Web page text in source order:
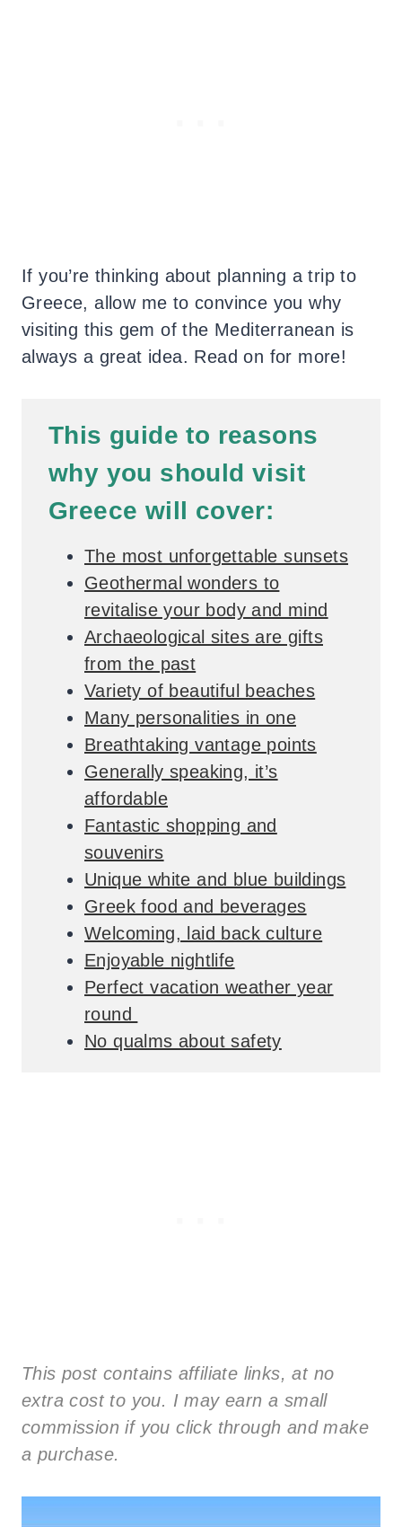
If you’re thinking about planning a trip to
Greece, allow me to convince you why
visiting this gem of the Mediterranean is
always a great idea. Read on for more!
This guide to reasons
why you should visit
Greece will cover:
The most unforgettable sunsets
Geothermal wonders to
revitalise your body and mind
Archaeological sites are gifts
from the past
Variety of beautiful beaches
Many personalities in one
Breathtaking vantage points
Generally speaking, it’s
affordable
Fantastic shopping and
souvenirs
Unique white and blue buildings
Greek food and beverages
Welcoming, laid back culture
Enjoyable nightlife
Perfect vacation weather year
round
No qualms about safety
This post contains affiliate links, at no
extra cost to you. I may earn a small
commission if you click through and make
a purchase.